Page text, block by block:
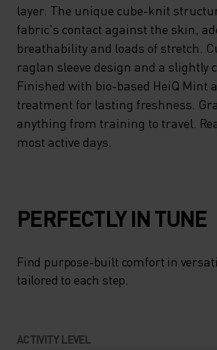
layer. The unique cube-knit
fabric's contact against the skin,
breathability and loads of stretch.
raglan sleeve design and a slightly
Finished with bio-based HeiQ Mint
treatment for lasting freshness.
anything from training to travel.
most active days.
PERFECTLY IN TUNE
Find purpose-built comfort in
tailored to each step.
ACTIVITY LEVEL